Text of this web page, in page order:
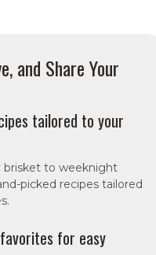
and Share Your
tailored to your
brisket to weeknight
picked recipes tailored
for easy